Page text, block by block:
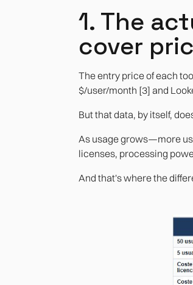
1. The
cover
The entry price of each
$/user/month [3] and
But that data, by itself,
As usage grows—more
licenses, processing
And that's where the